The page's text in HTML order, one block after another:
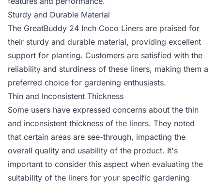
Sturdy and Durable Material
The GreatBuddy 24 Inch Coco Liners are praised for
their sturdy and durable material, providing excellent
support for planting. Customers are satisfied with the
reliability and sturdiness of these liners, making them a
preferred choice for gardening enthusiasts.
Thin and Inconsistent Thickness
Some users have expressed concerns about the thin
and inconsistent thickness of the liners. They noted
that certain areas are see-through, impacting the
overall quality and usability of the product. It's
important to consider this aspect when evaluating the
suitability of the liners for your specific gardening